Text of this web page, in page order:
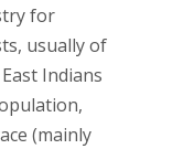
for
usually of
Indians
(mainly